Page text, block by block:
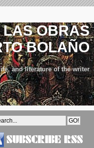
LAS OBRAS
BOLAÑO
and literature of the writer